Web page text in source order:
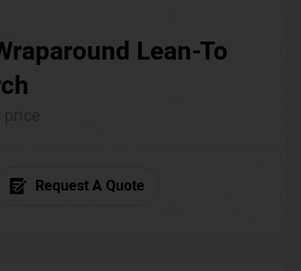
Lean-To
Request A Quote